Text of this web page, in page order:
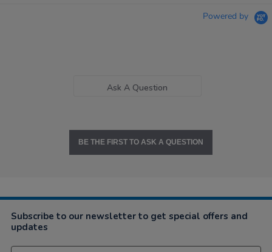
Powered by
Ask A Question
BE THE FIRST TO ASK A QUESTION
Subscribe to our newsletter to get special offers and
updates